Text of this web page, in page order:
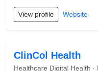
View profile Website
ClinCol Health
Healthcare Digital Health ·